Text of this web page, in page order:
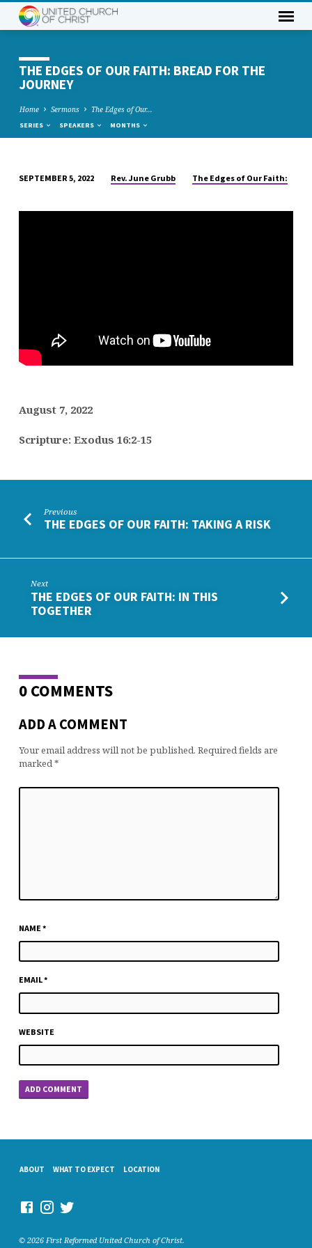
THE EDGES OF OUR FAITH: BREAD FOR THE
JOURNEY
Home Sermons The Edges of Our…
SERIES SPEAKERS MONTHS
EDGES
JOURNEY
SEPTEMBER 5, 2022 Rev. June Grubb The Edges of Our Faith:
August 7, 2022
Scripture: Exodus 16:2-15
Previous
THE EDGES OF OUR FAITH: TAKING A RISK
Next
THE EDGES OF OUR FAITH: IN THIS
TOGETHER
0 COMMENTS
ADD A COMMENT
Your email address will not be published. Required fields are
marked*
NAME*
EMAIL*
WEBSITE
ABOUT WHAT TO EXPECT LOCATION
© 2026 First Reformed United Church of Christ.